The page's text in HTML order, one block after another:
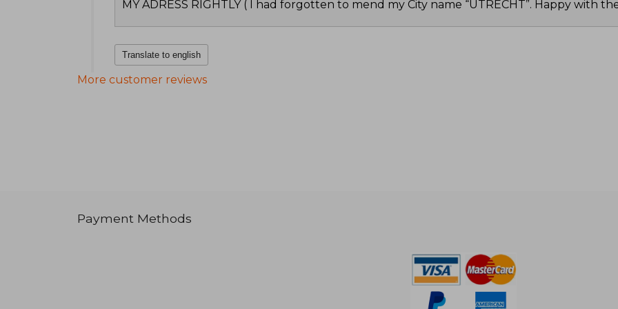
MY ADRESS RIGHTLY ( I had forgotten to mend my City name “UTRECHT”. Happy with
Translate to english
More customer reviews
Payment Methods